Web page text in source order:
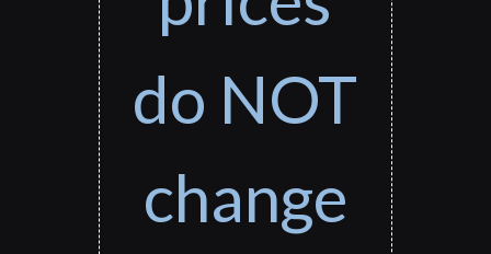
do NOT
change